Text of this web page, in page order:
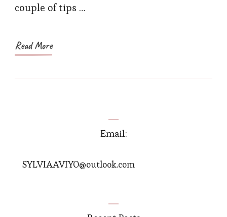
couple of tips …
Read More
Email:
SYLVIAAVIYO@outlook.com